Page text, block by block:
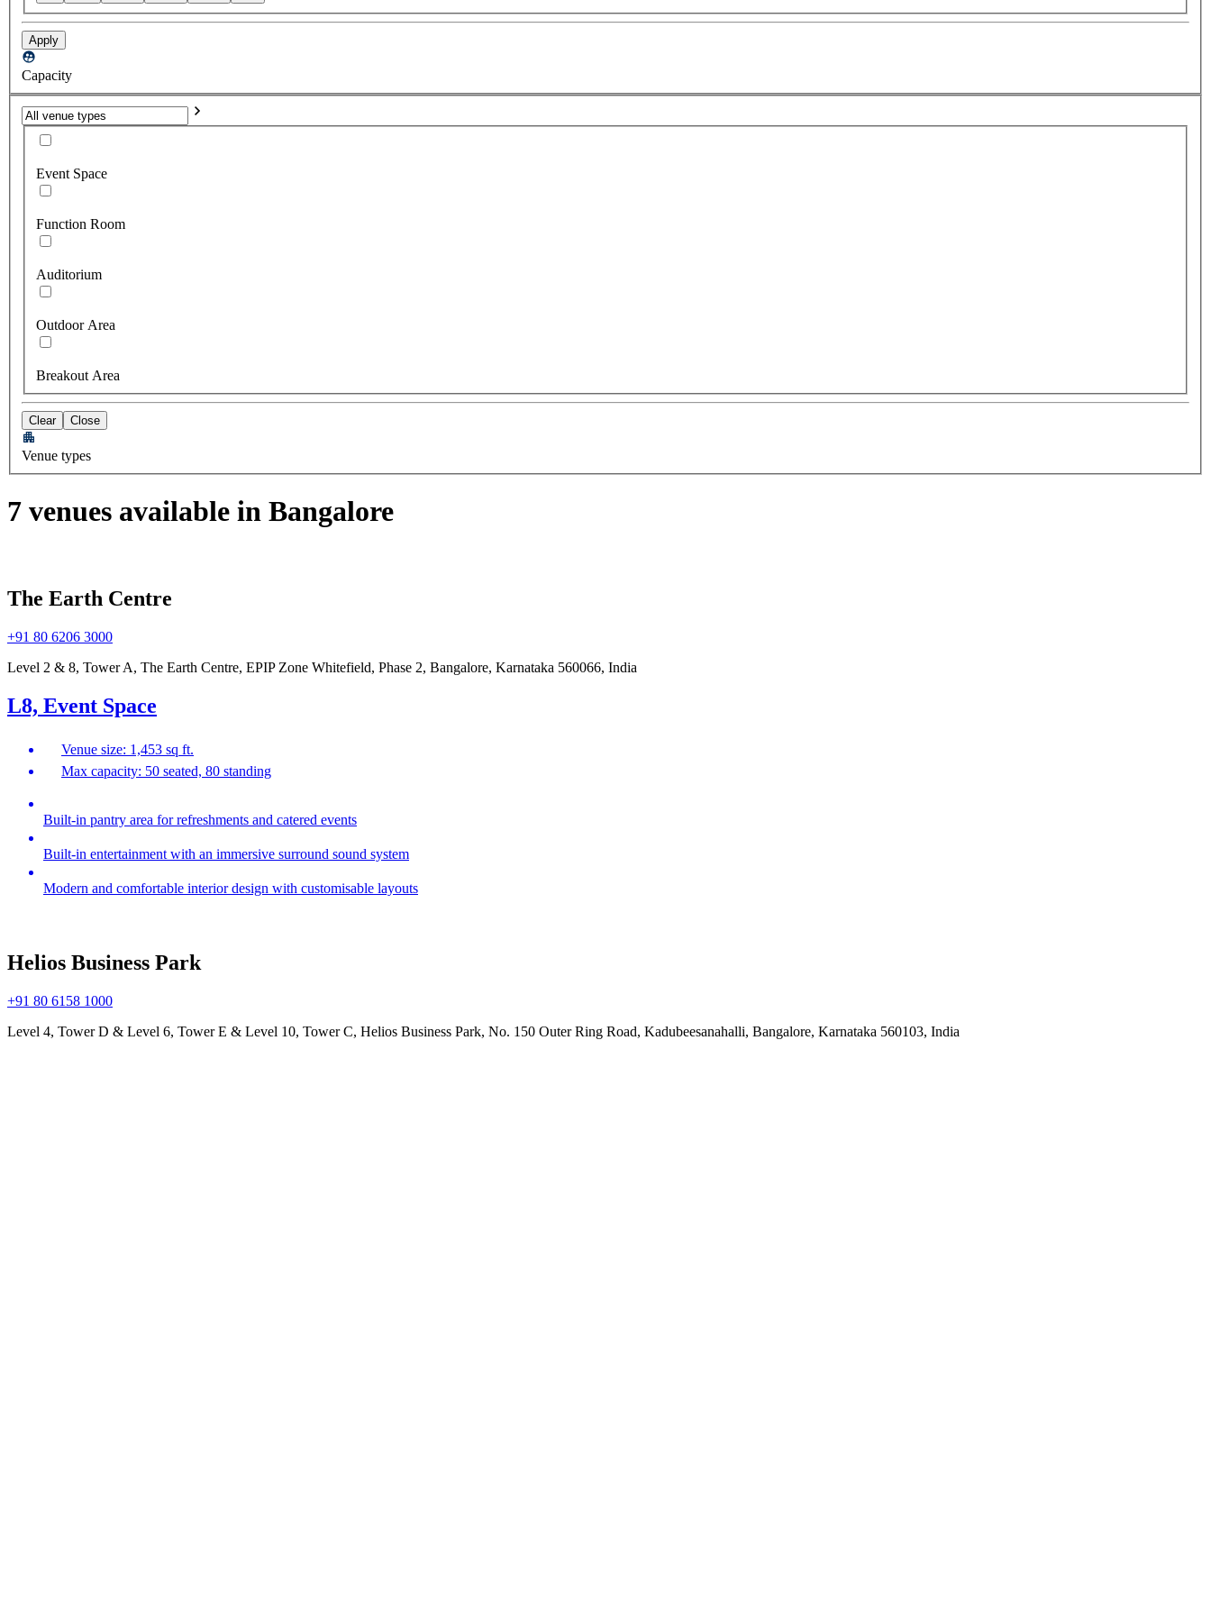
Apply
Capacity
Event Space
Function Room
Auditorium
Outdoor Area
Breakout Area
Clear Close
Venue types
7 venues available in Bangalore
The Earth Centre
+91 80 6206 3000
Level 2 & 8, Tower A, The Earth Centre, EPIP Zone Whitefield, Phase 2, Bangalore, Karnataka 560066, India
L8, Event Space
Venue size: 1,453 sq ft.
Max capacity: 50 seated, 80 standing
Built-in pantry area for refreshments and catered events
Built-in entertainment with an immersive surround sound system
Modern and comfortable interior design with customisable layouts
Helios Business Park
+91 80 6158 1000
Level 4, Tower D & Level 6, Tower E & Level 10, Tower C, Helios Business Park, No. 150 Outer Ring Road, Kadubeesanahalli, Bangalore, Karnataka 560103, India